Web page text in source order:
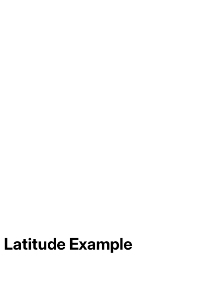
Latitude Example